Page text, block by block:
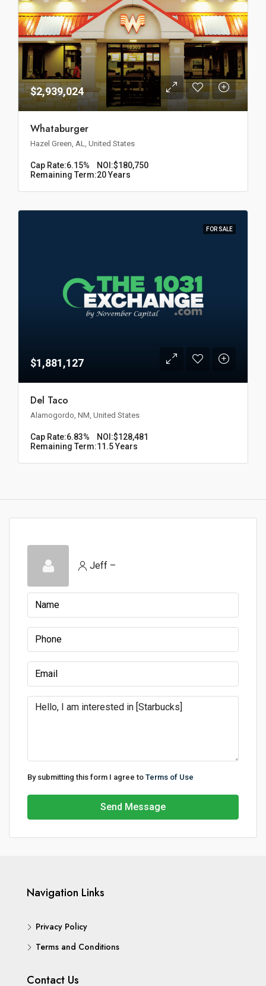
$2,939,024
Whataburger
Hazel Green, AL, United States
Cap Rate:6.15% NOI:$180,750
Remaining Term:20 Years
FOR SALE
$1,881,127
Del Taco
Alamogordo, NM, United States
Cap Rate:6.83% NOI:$128,481
Remaining Term:11.5 Years
Jeff –
By submitting this form I agree to Terms of Use
Send Message
Navigation Links
Privacy Policy
Terms and Conditions
Contact Us